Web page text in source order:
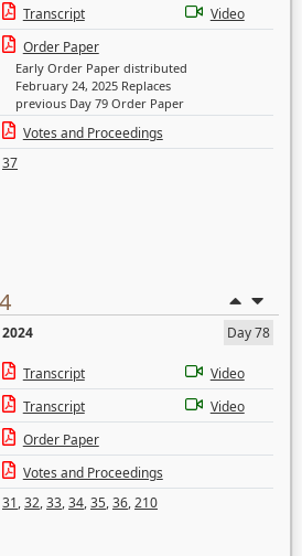
Transcript
Video
Order Paper
Early Order Paper distributed
February 24, 2025 Replaces
previous Day 79 Order Paper
Votes and Proceedings
37
Day 78
Transcript
Video
Transcript
Video
Order Paper
Votes and Proceedings
31,32,33,34,35,36,210